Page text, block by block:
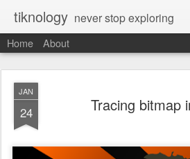
tiknology never stop exploring
Home About
JAN
24 Tracing bitmap